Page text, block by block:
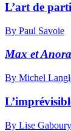
L’art de
By Paul Savoie
Max et Anora
By Michel
By Lise